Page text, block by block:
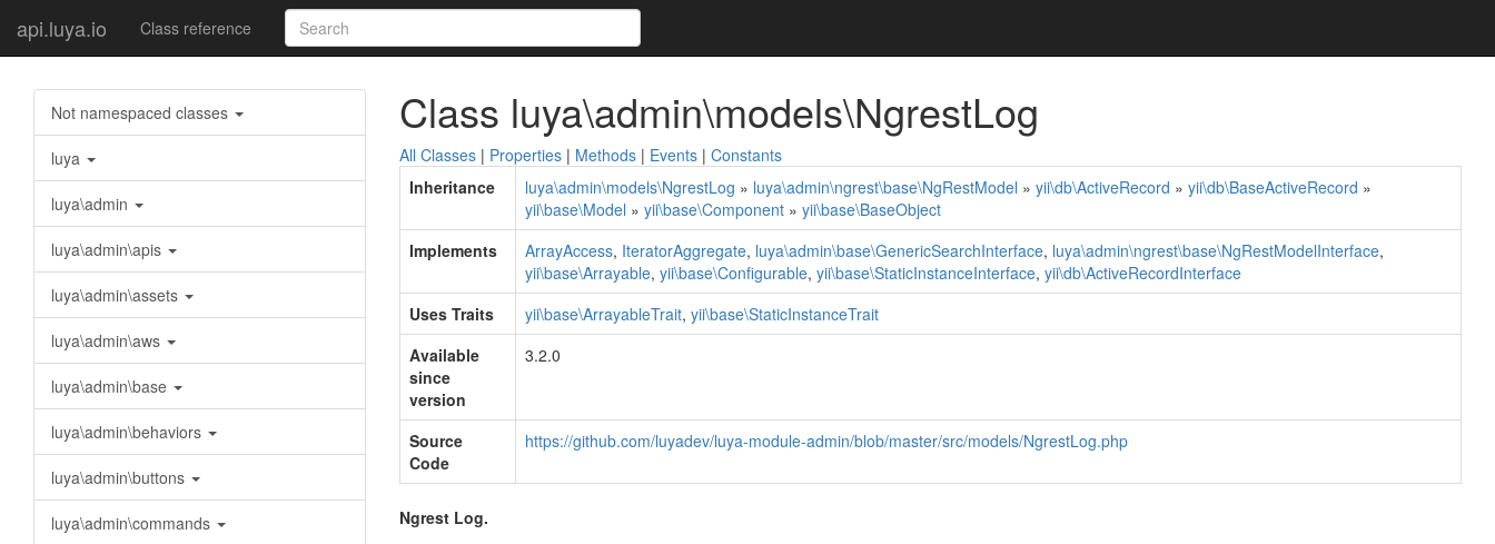
api.luya.io Class reference
Not namespaced classes
luya
luya\admin
luya\admin\apis
luya\admin\assets
luya\admin\aws
luya\admin\base
luya\admin\behaviors
luya\admin\buttons
luya\admin\commands
Class luya\admin\models\NgrestLog
All Classes| Properties| Methods| Events| Constants
Inheritance
luya\admin\models\NgrestLog » luya\admin\ngrest\base\NgRestModel » yii\db\ActiveRecord » yii\db\BaseActiveRecord »
yii\base\Model » yii\base\Component» yii\base\BaseObject
Implements
ArrayAccess, IteratorAggregate, luya\admin\base\GenericSearchInterface, luya\admin\ngrest\base\NgRestModelInterface,
yii\base\Arrayable, yii\base\Configurable, yii\base\StaticInstanceInterface, yii\db\ActiveRecordInterface
Uses Traits
yii\base\ArrayableTrait, yii\base\StaticInstanceTrait
Available
since
version
3.2.0
Source
Code
https://github.com/luyadev/luya-module-admin/blob/master/src/models/NgrestLog.php
Ngrest Log.